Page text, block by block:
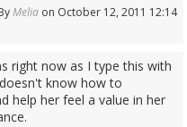
Meliaon October 12, 2011 12:14
right now as I type this with
know how to
help her feel a value in her